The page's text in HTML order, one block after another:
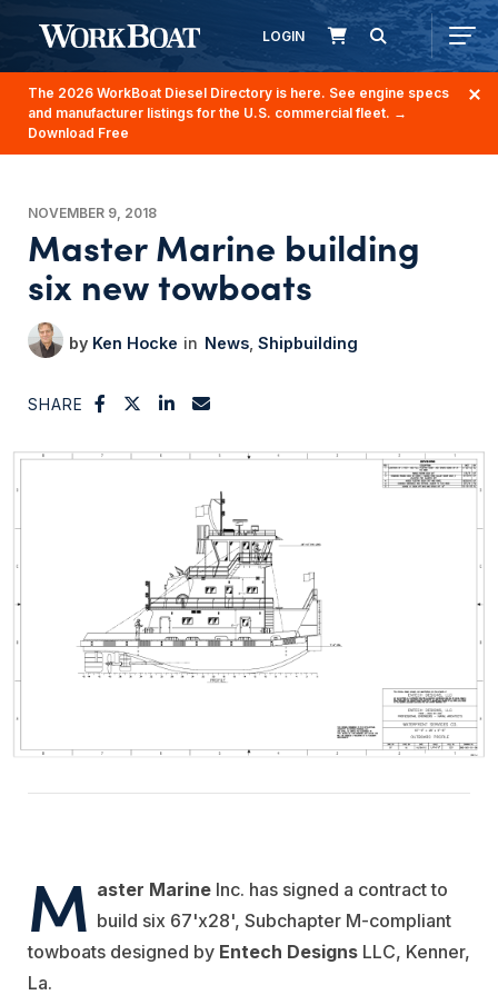
LOGIN
The 2026 WorkBoat Diesel Directory is here. See engine specs
and manufacturer listings for the U.S. commercial fleet. →
Download Free
NOVEMBER 9, 2018
Master Marine building
six new towboats
Ken Hocke News Shipbuilding
SHARE
M aster Marine Inc. has signed a contract to
build six 67'x28', Subchapter M-compliant
towboats designed by Entech Designs LLC, Kenner,
La.